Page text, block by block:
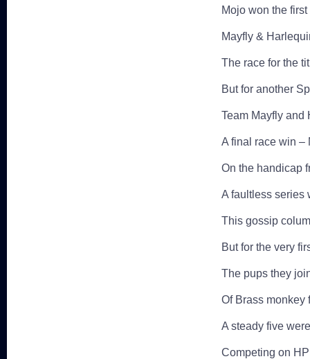
Mojo won the
Mayfly &
The race for the
But for another
Team Mayfly and
A final race win –
On the handicap
A faultless series
This gossip
But for the very
The pups they
Of Brass monkey
A steady five
Competing on